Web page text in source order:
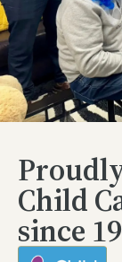
Child
since